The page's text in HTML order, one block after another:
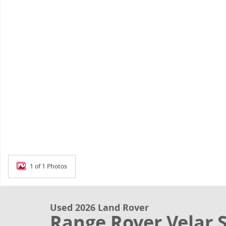
1 of 1 Photos
Used 2026 Land Rover